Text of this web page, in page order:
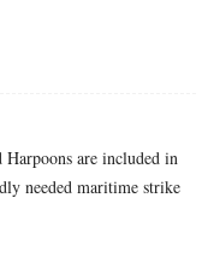
are included in
needed maritime strike